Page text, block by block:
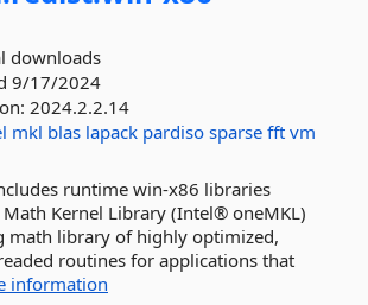
downloads
9/17/2024
2024.2.2.14
mkl blas lapack pardiso sparse fft vm
runtime win-x86 libraries
Kernel Library (Intel® oneMKL)
math library of highly optimized,
routines for applications that
information